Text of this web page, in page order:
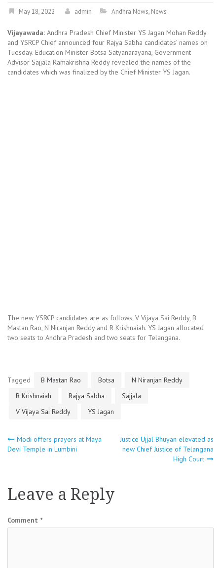
May 18, 2022 admin Andhra News, News
Vijayawada: Andhra Pradesh Chief Minister YS Jagan Mohan Reddy
and YSRCP Chief announced four Rajya Sabha candidates’ names on
Tuesday. Education Minister Botsa Satyanarayana, Government
Advisor Sajjala Ramakrishna Reddy revealed the names of the
candidates which was finalized by the Chief Minister YS Jagan.
The new YSRCP candidates are as follows, V Vijaya Sai Reddy, B
Mastan Rao, N Niranjan Reddy and R Krishnaiah. YS Jagan allocated
two seats to Andhra Pradesh and two seats for Telangana.
Tagged B Mastan Rao Botsa
N Niranjan Reddy
R Krishnaiah
Rajya Sabha
Sajjala
V Vijaya Sai Reddy
YS Jagan
Post
Modi offers prayers at Maya
Devi Temple in Lumbini
Justice Ujjal Bhuyan elevated as
new Chief Justice of Telangana
High Court
Leave a Reply
Comment *